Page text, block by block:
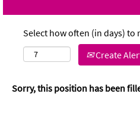
Select how often (in days) to
Create
Sorry, this position has been